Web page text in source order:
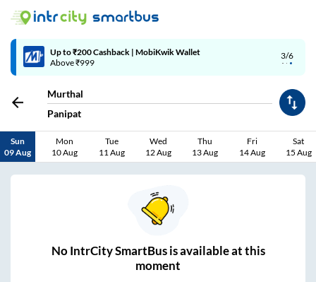
4/6
Code: SMART | 10% off upto Rs.50
Murthal
Panipat
Sun
09 Aug
Mon
10 Aug
Tue
11 Aug
Wed
12 Aug
Thu
13 Aug
Fri
14 Aug
Sat
15 Aug
NoIntrCity SmartBus isavailable at this
moment